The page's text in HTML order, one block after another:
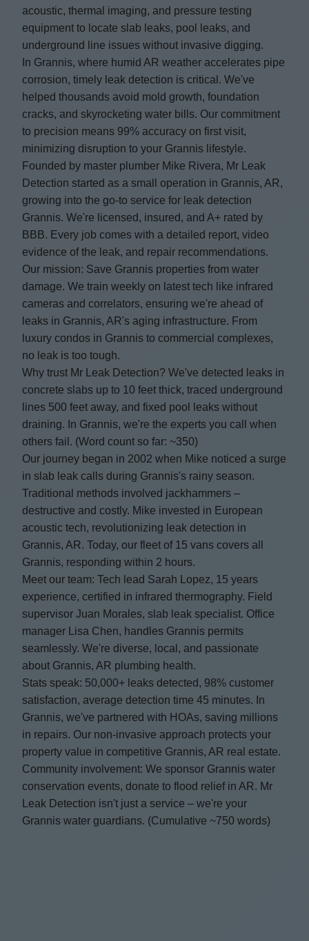
acoustic, thermal imaging, and pressure testing
equipment to locate slab leaks, pool leaks, and
underground line issues without invasive digging.
In Grannis, where humid AR weather accelerates pipe
corrosion, timely leak detection is critical. We've
helped thousands avoid mold growth, foundation
cracks, and skyrocketing water bills. Our commitment
to precision means 99% accuracy on first visit,
minimizing disruption to your Grannis lifestyle.
Founded by master plumber Mike Rivera, Mr Leak
Detection started as a small operation in Grannis, AR,
growing into the go-to service for leak detection
Grannis. We're licensed, insured, and A+ rated by
BBB. Every job comes with a detailed report, video
evidence of the leak, and repair recommendations.
Our mission: Save Grannis properties from water
damage. We train weekly on latest tech like infrared
cameras and correlators, ensuring we're ahead of
leaks in Grannis, AR's aging infrastructure. From
luxury condos in Grannis to commercial complexes,
no leak is too tough.
Why trust Mr Leak Detection? We've detected leaks in
concrete slabs up to 10 feet thick, traced underground
lines 500 feet away, and fixed pool leaks without
draining. In Grannis, we're the experts you call when
others fail. (Word count so far: ~350)
Our journey began in 2002 when Mike noticed a surge
in slab leak calls during Grannis's rainy season.
Traditional methods involved jackhammers –
destructive and costly. Mike invested in European
acoustic tech, revolutionizing leak detection in
Grannis, AR. Today, our fleet of 15 vans covers all
Grannis, responding within 2 hours.
Meet our team: Tech lead Sarah Lopez, 15 years
experience, certified in infrared thermography. Field
supervisor Juan Morales, slab leak specialist. Office
manager Lisa Chen, handles Grannis permits
seamlessly. We're diverse, local, and passionate
about Grannis, AR plumbing health.
Stats speak: 50,000+ leaks detected, 98% customer
satisfaction, average detection time 45 minutes. In
Grannis, we've partnered with HOAs, saving millions
in repairs. Our non-invasive approach protects your
property value in competitive Grannis, AR real estate.
Community involvement: We sponsor Grannis water
conservation events, donate to flood relief in AR. Mr
Leak Detection isn't just a service – we're your
Grannis water guardians. (Cumulative ~750 words)